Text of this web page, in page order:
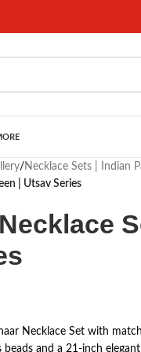
/ Necklace Sets | Indian
| Utsav Series
Necklace Set with
beads and a 21-inch